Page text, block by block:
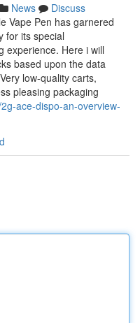
News
Discuss
Vape Pen has garnered
for its special
experience. Here i will
based upon the data
low-quality carts,
pleasing packaging
ace-dispo-an-overview-